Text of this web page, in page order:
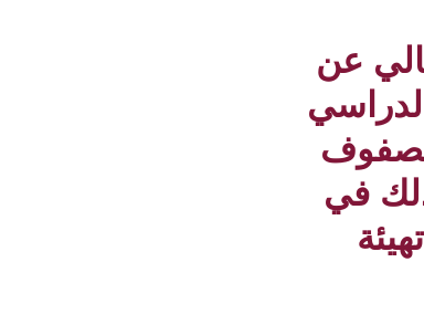
عن
الأكاديمي 2025–2026 للصفوف
في